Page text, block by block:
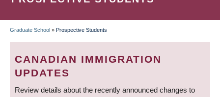
BREADCRUMB
Graduate School » Prospective Students
CANADIAN IMMIGRATION
UPDATES
Review details about the recently announced changes to